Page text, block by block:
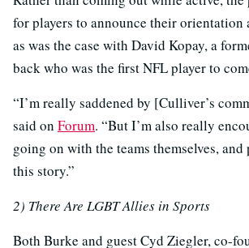
for players to announce their orientation
as was the case with David Kopay, a
back who was the first NFL player to
“I’m really saddened by [Culliver’s
said on Forum. “But I’m also really
going on with the teams themselves,
this story.”
2) There Are LGBT Allies in Sports
Both Burke and guest Cyd Ziegler, co-